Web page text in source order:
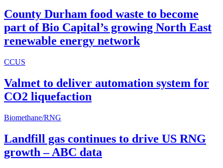
County Durham food waste to become
part of Bio Capital’s growing North East
renewable energy network
CCUS
Valmet to deliver automation system for
CO2 liquefaction
Biomethane/RNG
Landfill gas continues to drive US RNG
growth – ABC data